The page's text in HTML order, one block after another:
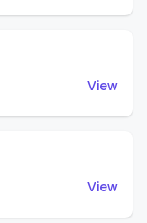
View
View